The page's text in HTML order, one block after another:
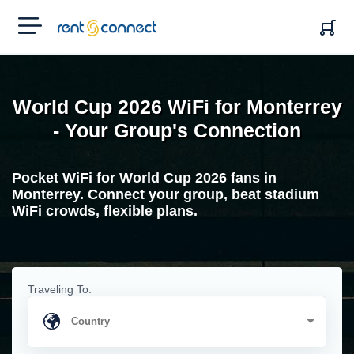
RENT'N
CONNECT
World Cup 2026 WiFi for Monterrey
- Your Group's Connection
Pocket WiFi for World Cup 2026 fans in
Monterrey. Connect your group, beat stadium
WiFi crowds, flexible plans.
Traveling To: